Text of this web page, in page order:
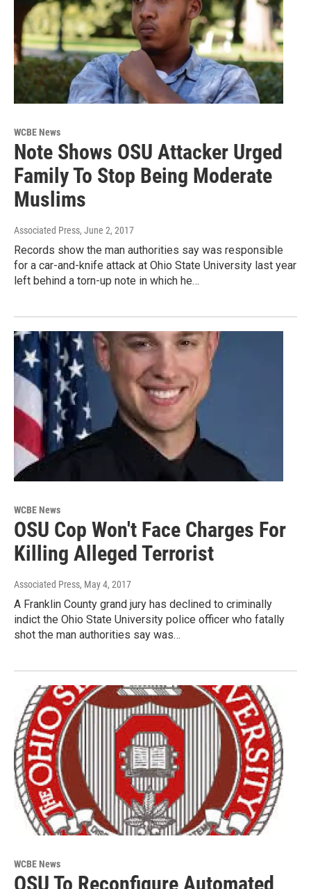
WCBE News
Note Shows OSU Attacker Urged
Family To Stop Being Moderate
Muslims
Associated Press, June 2, 2017
Records show the man authorities say was responsible
for a car-and-knife attack at Ohio State University last year
left behind a torn-up note in which he…
WCBE News
OSU Cop Won't Face Charges For
Killing Alleged Terrorist
Associated Press, May 4, 2017
A Franklin County grand jury has declined to criminally
indict the Ohio State University police officer who fatally
shot the man authorities say was…
WCBE News
OSU To Reconfigure Automated